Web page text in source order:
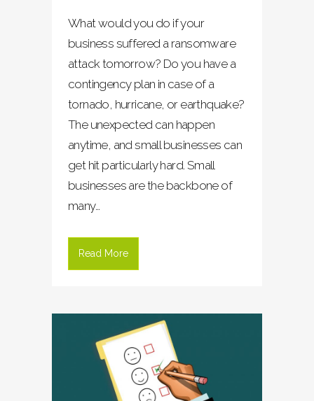
What would you do if your
business suffered a ransomware
attack tomorrow? Do you have a
contingency plan in case of a
tornado, hurricane, or earthquake?
The unexpected can happen
anytime, and small businesses can
get hit particularly hard. Small
businesses are the backbone of
many...
Read More